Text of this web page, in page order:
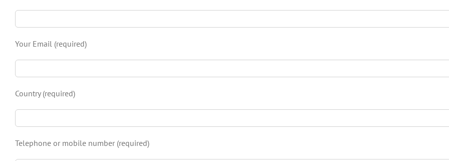
Your Email (required)
Country (required)
Telephone or mobile number (required)